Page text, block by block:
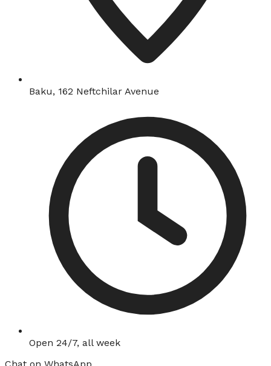
Baku, 162 Neftchilar Avenue
Open 24/7, all week
Chat on WhatsApp